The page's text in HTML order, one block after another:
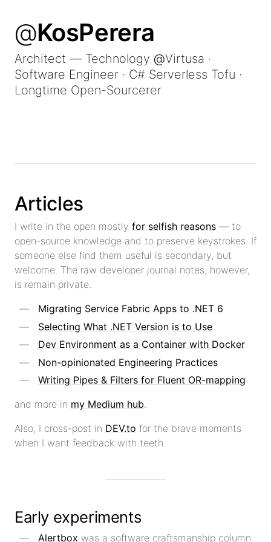
@KosPerera
Architect — Technology @Virtusa ·
Software Engineer · C# Serverless Tofu ·
Longtime Open-Sourcerer
Articles
I write in the open mostly for selfish reasons — to
open-source knowledge and to preserve keystrokes. If
someone else find them useful is secondary, but
welcome. The raw developer journal notes, however,
is remain private.
Migrating Service Fabric Apps to .NET 6
Selecting What .NET Version is to Use
Dev Environment as a Container with Docker
Non-opinionated Engineering Practices
Writing Pipes & Filters for Fluent OR-mapping
and more in my Medium hub.
Also, I cross-post in DEV.to for the brave moments
when I want feedback with teeth
Early experiments
Alertbox was a software craftsmanship column.